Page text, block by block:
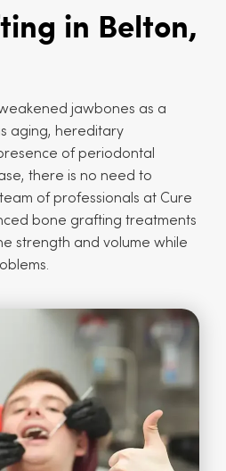
in Belton,
jawbones as a
aging, hereditary
of periodontal
there is no need to
of professionals at Cure
bone grafting treatments
strength and volume while